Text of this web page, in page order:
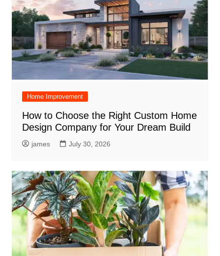
Home Improvement
How to Choose the Right Custom Home
Design Company for Your Dream Build
james July 30, 2026